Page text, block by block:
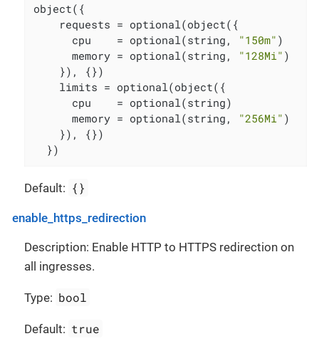
object({
    requests = optional(object({
      cpu    = optional(string,
"150m" )
      memory = optional(string,
"128Mi" )
    }), {})
    limits = optional(object({
      cpu    = optional(string)
      memory = optional(string,
"256Mi" )
    }), {})
  })
Default: {}
enable_https_redirection
Description: Enable HTTP to HTTPS redirection on
all ingresses.
Type: bool
Default: true